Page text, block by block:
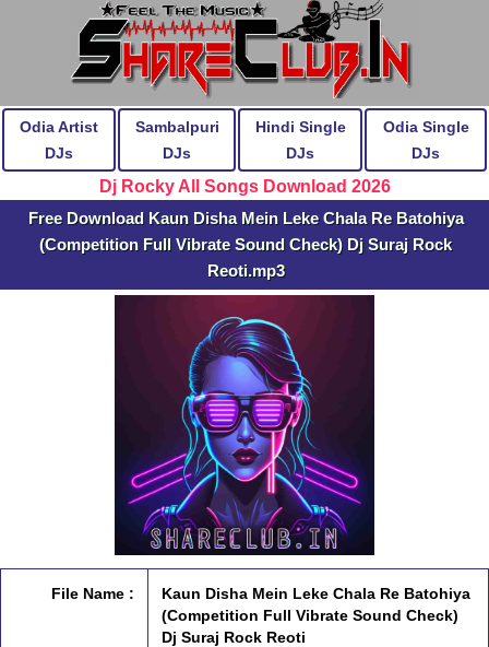
Odia Artist
DJs
Sambalpuri
DJs
Hindi Single
DJs
Odia Single
DJs
Dj Rocky All Songs Download 2026
Free Download Kaun Disha Mein Leke Chala Re Batohiya
(Competition Full Vibrate Sound Check) Dj Suraj Rock
Reoti.mp3
File Name :
Kaun Disha Mein Leke Chala Re Batohiya
(Competition Full Vibrate Sound Check)
Dj Suraj Rock Reoti